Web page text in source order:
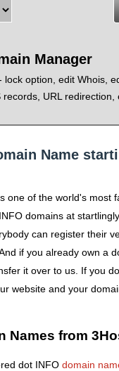
Manager
lock option, edit Whois,
records, URL redirection,
Name
one of the world's most
domains at
can register their
if you already own a
it over to us. If you
website and your
Names from
dot INFO domain